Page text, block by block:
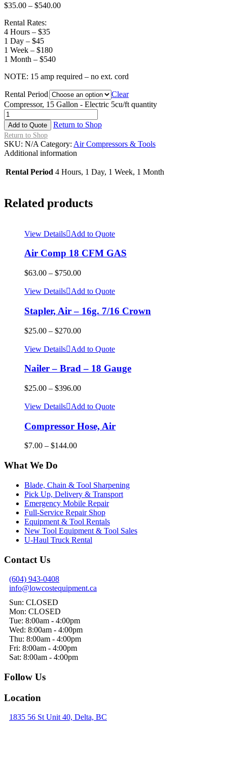
$35.00 – $540.00
Rental Rates:
4 Hours – $35
1 Day – $45
1 Week – $180
1 Month – $540
NOTE: 15 amp required – no ext. cord
Rental Period
Clear
Compressor, 15 Gallon - Electric 5cu/ft quantity
Add to Quote Return to Shop
Return to Shop
SKU: N/A Category: Air Compressors & Tools
Additional information
Rental Period 4 Hours, 1 Day, 1 Week, 1 Month
Related products
View Details Add to Quote
Air Comp 18 CFM GAS
$63.00 – $750.00
View Details Add to Quote
Stapler, Air – 16g. 7/16 Crown
$25.00 – $270.00
View Details Add to Quote
Nailer – Brad – 18 Gauge
$25.00 – $396.00
View Details Add to Quote
Compressor Hose, Air
$7.00 – $144.00
What We Do
Blade, Chain & Tool Sharpening
Pick Up, Delivery & Transport
Emergency Mobile Repair
Full-Service Repair Shop
Equipment & Tool Rentals
New Tool Equipment & Tool Sales
U-Haul Truck Rental
Contact Us
(604) 943-0408
info@lowcostequipment.ca
Sun: CLOSED
Mon: CLOSED
Tue: 8:00am - 4:00pm
Wed: 8:00am - 4:00pm
Thu: 8:00am - 4:00pm
Fri: 8:00am - 4:00pm
Sat: 8:00am - 4:00pm
Follow Us
Location
1835 56 St Unit 40, Delta, BC